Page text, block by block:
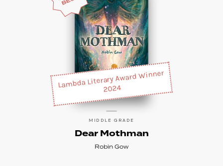
Lambda Literary Award Winner
2024
MIDDLE GRADE
Dear Mothman
Robin Gow